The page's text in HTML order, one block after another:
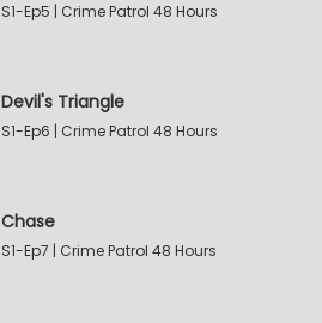
S1-Ep5 | Crime Patrol 48 Hours
Devil's Triangle
S1-Ep6 | Crime Patrol 48 Hours
Chase
S1-Ep7 | Crime Patrol 48 Hours